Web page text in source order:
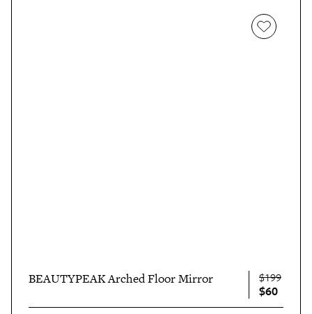
BEAUTYPEAK Arched Floor Mirror $199
$60